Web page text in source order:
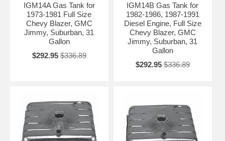
Fuel Tank Straps for Suburban
Fuel Filler Necks
Need Help Finding the Right Suburban
Please provide your exact year, 1500 or 2500 series, drivetrain
(2WD/4WD), wheelbase, and engine type. We’ll recommend the
IGM14A Gas Tank for
1973-1981 Full Size
Chevy Blazer, GMC
Jimmy, Suburban, 31
Gallon
$292.95 $336.89
IGM14B Gas Tank for
1982-1986, 1987-1991
Diesel Engine, Full Size
Chevy Blazer, GMC
Jimmy, Suburban, 31
Gallon
$292.95 $336.89